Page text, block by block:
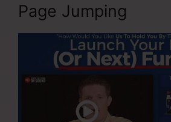
Page Jumping